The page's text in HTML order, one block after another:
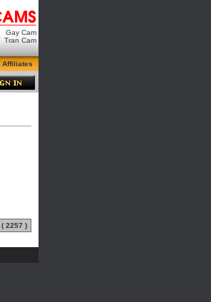
Gay Cam
Tran Cam
Affiliates
( 2257 )